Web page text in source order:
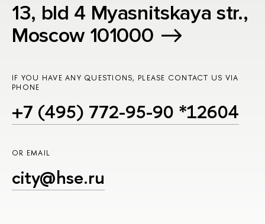
13, bld 4 Myasnitskaya str.,
Moscow 101000
IF YOU HAVE ANY QUESTIONS, PLEASE CONTACT US VIA
PHONE
+7 (495) 772-95-90 *12604
OR EMAIL
city@hse.ru